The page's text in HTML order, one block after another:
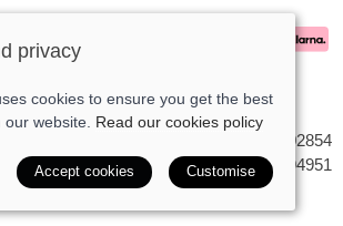
Jewellery Ltd |
bySaledock
VAT Registration: GB545402854
registered in England & Wales: 7194951
privacy
cookies to ensure you get the best
website. Read our cookies policy
Accept cookies Customise